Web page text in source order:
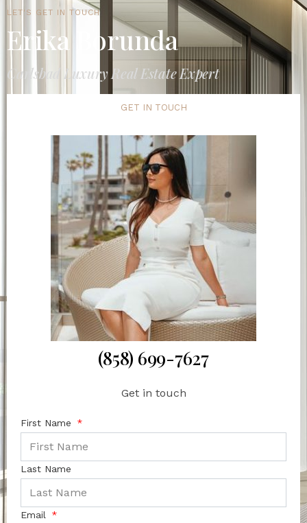
LET'S GET IN TOUCH
Erika Borunda
Carlsbad Luxury Real Estate Expert
GET IN TOUCH
(858) 699-7627
Get in touch
First Name
Last Name
Email